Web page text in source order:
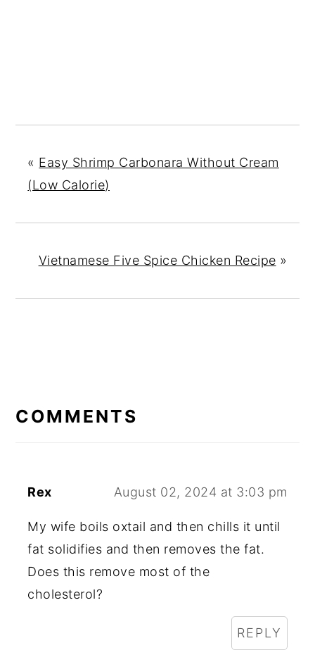
« Easy Shrimp Carbonara Without Cream
(Low Calorie)
Vietnamese Five Spice Chicken Recipe »
INTERACTIONS
COMMENTS
Rex August 02, 2024 at 3:03 pm
My wife boils oxtail and then chills it until
fat solidifies and then removes the fat.
Does this remove most of the
cholesterol?
REPLY